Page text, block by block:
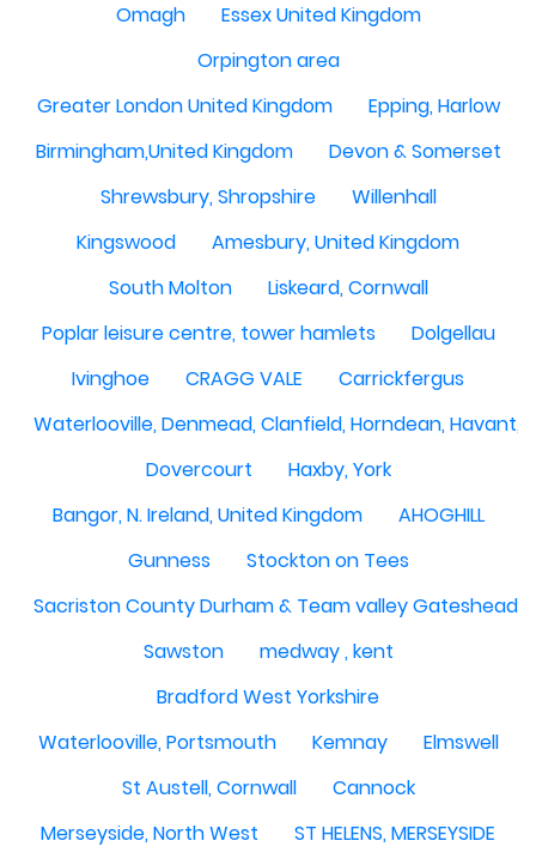
Omagh
Essex United Kingdom
Orpington area
Greater London United Kingdom
Epping, Harlow
Birmingham,United Kingdom
Devon & Somerset
Shrewsbury, Shropshire
Willenhall
Kingswood
Amesbury, United Kingdom
South Molton
Liskeard, Cornwall
Poplar leisure centre, tower hamlets
Dolgellau
Ivinghoe
CRAGG VALE
Carrickfergus
Waterlooville, Denmead, Clanfield, Horndean, Havant,
Dovercourt
Haxby, York
Bangor, N. Ireland, United Kingdom
AHOGHILL
Gunness
Stockton on Tees
Sacriston County Durham & Team valley Gateshead
Sawston
medway , kent
Bradford West Yorkshire
Waterlooville, Portsmouth
Kemnay
Elmswell
St Austell, Cornwall
Cannock
Merseyside, North West
ST HELENS, MERSEYSIDE